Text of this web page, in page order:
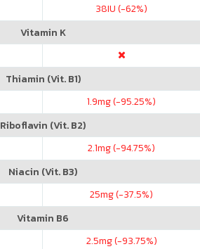
38IU (-62%)
Vitamin K
Thiamin (Vit. B1)
1.9mg (-95.25%)
Riboflavin (Vit. B2)
2.1mg (-94.75%)
Niacin (Vit. B3)
25mg (-37.5%)
Vitamin B6
2.5mg (-93.75%)